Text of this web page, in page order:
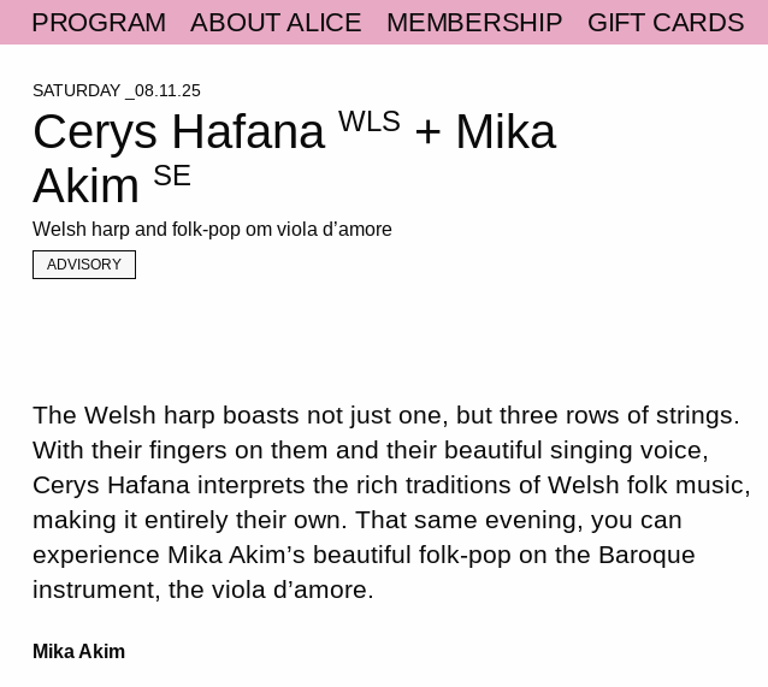
PROGRAM ABOUT ALICE MEMBERSHIP GIFT CARDS
SATURDAY _08.11.25
Cerys Hafana WLS + Mika
Akim SE
Welsh harp and folk-pop om viola d’amore
ADVISORY
The Welsh harp boasts not just one, but three rows of strings.
With their fingers on them and their beautiful singing voice,
Cerys Hafana interprets the rich traditions of Welsh folk music,
making it entirely their own. That same evening, you can
experience Mika Akim’s beautiful folk-pop on the Baroque
instrument, the viola d’amore.
Mika Akim